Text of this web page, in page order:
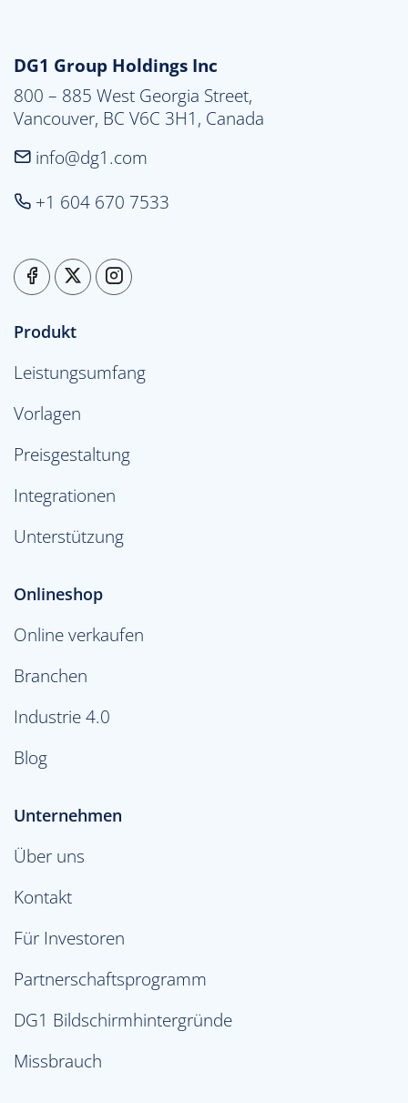
DG1 Group Holdings Inc
800 – 885 West Georgia Street,
Vancouver, BC V6C 3H1, Canada
info@dg1.com
+1 604 670 7533
Produkt
Leistungsumfang
Vorlagen
Preisgestaltung
Integrationen
Unterstützung
Onlineshop
Online verkaufen
Branchen
Industrie 4.0
Blog
Unternehmen
Über uns
Kontakt
Für Investoren
Partnerschaftsprogramm
DG1 Bildschirmhintergründe
Missbrauch